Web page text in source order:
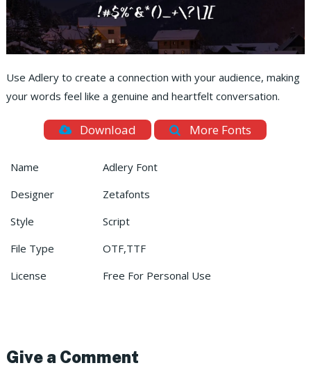
Use Adlery to create a connection with your audience, making
your words feel like a genuine and heartfelt conversation.
Download More Fonts
Name
Adlery Font
Designer
Zetafonts
Style
Script
File Type
OTF,TTF
License
Free For Personal Use
Give a Comment